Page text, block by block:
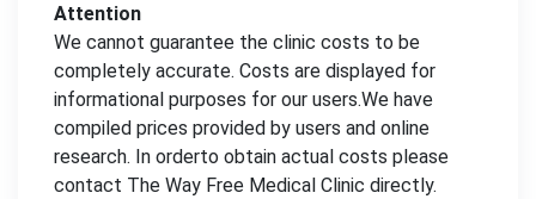
Attention
We cannot guarantee the clinic costs to be
completely accurate. Costs are displayed for
informational purposes for our users.We have
compiled prices provided by users and online
research. In orderto obtain actual costs please
contact The Way Free Medical Clinic directly.